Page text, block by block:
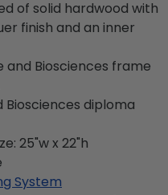
of solid hardwood with
finish and an inner
and Biosciences frame
Biosciences diploma
25"w x 22"h
System